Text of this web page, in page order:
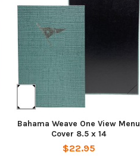
Bahama Weave One View Menu
Cover 8.5 x 14
$22.95